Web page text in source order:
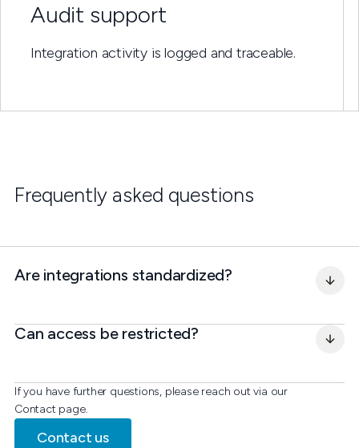
Audit support
Integration activity is logged and traceable.
Frequently asked questions
If you have further questions, please reach out via our
Contact page.
Contact us
Are integrations standardized?
Can access be restricted?